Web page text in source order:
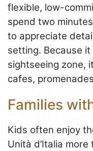
flexible, low-
spend two
to appreciate
setting. Because
sightseeing zone,
cafes,
Families
Kids often enjoy
Unità d’Italia